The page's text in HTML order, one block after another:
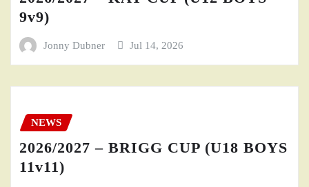
9v9)
Jonny Dubner Jul 14, 2026
NEWS
2026/2027 – BRIGG CUP (U18 BOYS
11v11)